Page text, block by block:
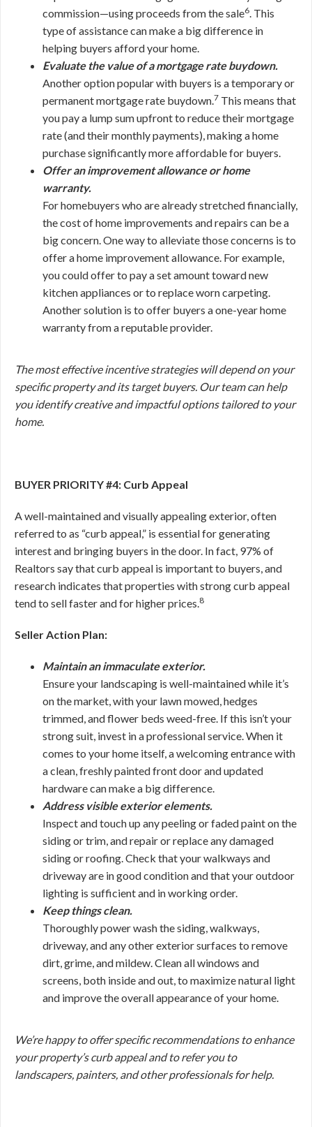
commission—using proceeds from the sale6. This
type of assistance can make a big difference in
helping buyers afford your home.
Evaluate the value of a mortgage rate buydown.
Another option popular with buyers is a temporary or
permanent mortgage rate buydown.7 This means that
you pay a lump sum upfront to reduce their mortgage
rate (and their monthly payments), making a home
purchase significantly more affordable for buyers.
Offer an improvement allowance or home
warranty.
For homebuyers who are already stretched financially,
the cost of home improvements and repairs can be a
big concern. One way to alleviate those concerns is to
offer a home improvement allowance. For example,
you could offer to pay a set amount toward new
kitchen appliances or to replace worn carpeting.
Another solution is to offer buyers a one-year home
warranty from a reputable provider.
The most effective incentive strategies will depend on your
specific property and its target buyers. Our team can help
you identify creative and impactful options tailored to your
home.
BUYER PRIORITY #4: Curb Appeal
A well-maintained and visually appealing exterior, often
referred to as “curb appeal,” is essential for generating
interest and bringing buyers in the door. In fact, 97% of
Realtors say that curb appeal is important to buyers, and
research indicates that properties with strong curb appeal
tend to sell faster and for higher prices.8
Seller Action Plan:
Maintain an immaculate exterior.
Ensure your landscaping is well-maintained while it’s
on the market, with your lawn mowed, hedges
trimmed, and flower beds weed-free. If this isn’t your
strong suit, invest in a professional service. When it
comes to your home itself, a welcoming entrance with
a clean, freshly painted front door and updated
hardware can make a big difference.
Address visible exterior elements.
Inspect and touch up any peeling or faded paint on the
siding or trim, and repair or replace any damaged
siding or roofing. Check that your walkways and
driveway are in good condition and that your outdoor
lighting is sufficient and in working order.
Keep things clean.
Thoroughly power wash the siding, walkways,
driveway, and any other exterior surfaces to remove
dirt, grime, and mildew. Clean all windows and
screens, both inside and out, to maximize natural light
and improve the overall appearance of your home.
We’re happy to offer specific recommendations to enhance
your property’s curb appeal and to refer you to
landscapers, painters, and other professionals for help.